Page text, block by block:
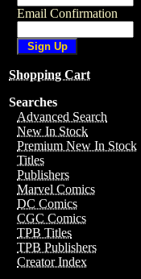
Email Confirmation
Shopping Cart
Searches
Advanced Search
New In Stock
Premium New In Stock
Titles
Publishers
Marvel Comics
DC Comics
CGC Comics
TPB Titles
TPB Publishers
Creator Index